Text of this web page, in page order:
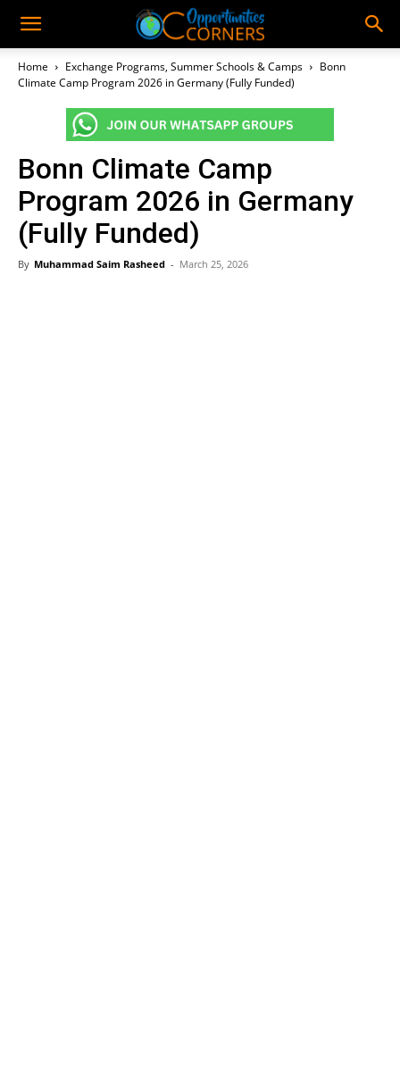
Home Exchange Programs, Summer Schools & Camps
Bonn
Climate Camp Program 2026 in Germany (Fully Funded)
Bonn Climate Camp
Program 2026 in Germany
(Fully Funded)
By Muhammad Saim Rasheed - March 25, 2026